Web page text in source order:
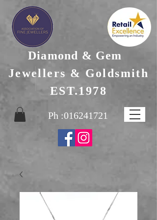
Diamond & Gem
Jewellers & Goldsmith
EST.1978
Ph :016241721